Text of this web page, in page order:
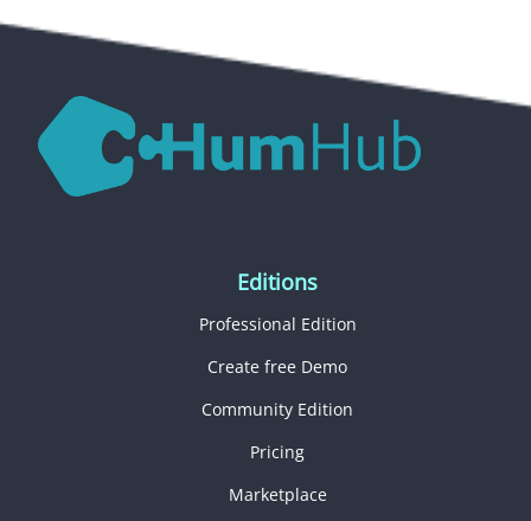
Editions
Professional Edition
Create free Demo
Community Edition
Pricing
Marketplace